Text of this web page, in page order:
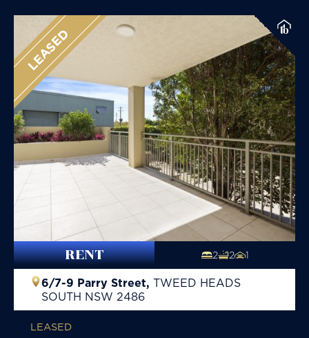
LEASED
RENT 2 2 1
6/7-9 Parry Street, TWEED HEADS
SOUTH NSW 2486
LEASED